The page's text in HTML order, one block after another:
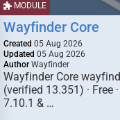
MODULE
Wayfinder Core
Created 05 Aug 2026
Updated 05 Aug 2026
Author Wayfinder
Wayfinder Core
(verified 13.351) · Free
7.10.1 & …